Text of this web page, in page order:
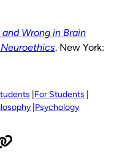
Wrong in Brain
. New York:
For Students
Psychology